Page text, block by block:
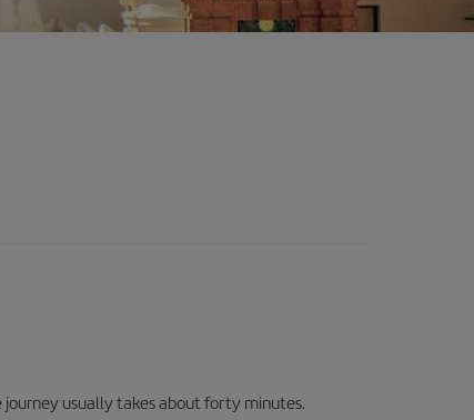
journey usually takes about forty minutes.